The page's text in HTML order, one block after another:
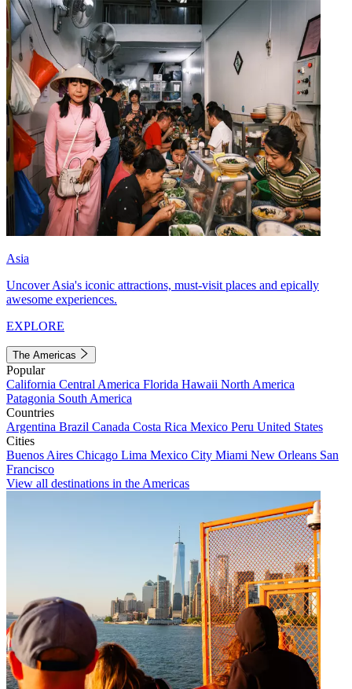
Asia
Uncover Asia's iconic attractions, must-visit places and epically
awesome experiences.
EXPLORE
The Americas
Popular
California Central America Florida Hawaii North America
Patagonia South America
Countries
Argentina Brazil Canada Costa Rica Mexico Peru United States
Cities
Buenos Aires Chicago Lima Mexico City Miami New Orleans San
Francisco
View all destinations in the Americas